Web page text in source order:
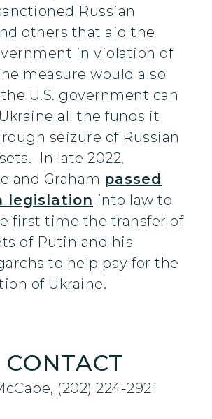
Russian
others that aid the
in violation of
measure would also
U.S. government can
all the funds it
seizure of Russian
In late 2022,
and Graham passed
legislation into law to
first time the transfer of
of Putin and his
to help pay for the
of Ukraine.
CONTACT
(202) 224-2921